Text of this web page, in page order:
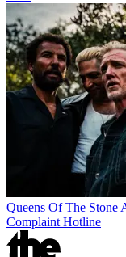
Queens Of The Stone
Complaint Hotline